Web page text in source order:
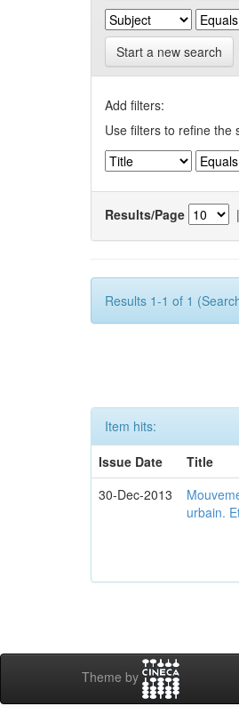
Start a new search
Add filters:
Use filters to refine the
Results/Page |
Results 1-1 of 1
Item hits:
Issue Date
Title
30-Dec-2013
urbain.
Theme by